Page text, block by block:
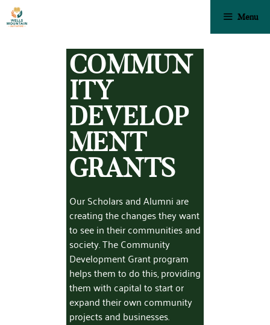
Menu
COMMUN
ITY
DEVELOP
MENT
GRANTS
Our Scholars and Alumni are
creating the changes they want
to see in their communities and
society. The Community
Development Grant program
helps them to do this, providing
them with capital to start or
expand their own community
projects and businesses.